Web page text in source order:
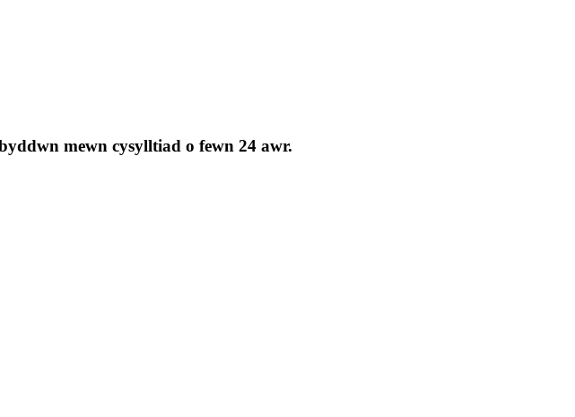
mewn cysylltiad o fewn 24 awr.